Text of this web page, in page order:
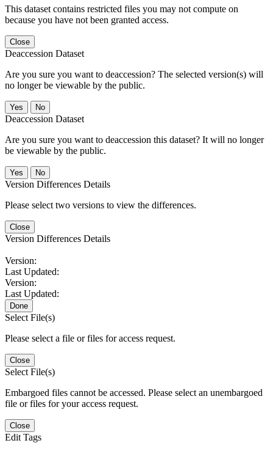
This dataset contains restricted files you may not compute on
because you have not been granted access.
Close
Deaccession Dataset
Are you sure you want to deaccession? The selected version(s) will
no longer be viewable by the public.
No
Deaccession Dataset
Are you sure you want to deaccession this dataset? It will no longer
be viewable by the public.
No
Version Differences Details
Please select two versions to view the differences.
Close
Version Differences Details
Version:
Last Updated:
Version:
Last Updated:
Done
Select File(s)
Please select a file or files for access request.
Close
Select File(s)
Embargoed files cannot be accessed. Please select an unembargoed
file or files for your access request.
Close
Edit Tags